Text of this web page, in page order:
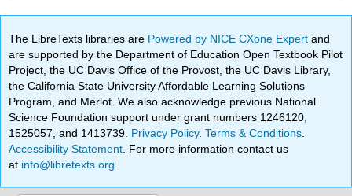
The LibreTexts libraries are Powered by NICE CXone Expertand
are supported by the Department of Education Open Textbook Pilot
Project, the UC Davis Office of the Provost, the UC Davis Library,
the California State University Affordable Learning Solutions
Program, and Merlot. We also acknowledge previous National
Science Foundation support under grant numbers 1246120,
1525057, and 1413739. Privacy Policy.Terms & Conditions
Accessibility Statement . For more information contact us
at info@libretexts.org